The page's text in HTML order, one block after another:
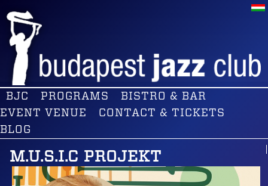
BJC PROGRAMS
BISTRO & BAR
EVENT VENUE
CONTACT & TICKETS
BLOG
M.U.S.I.C PROJEKT